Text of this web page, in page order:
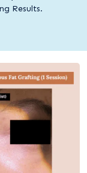
Results.